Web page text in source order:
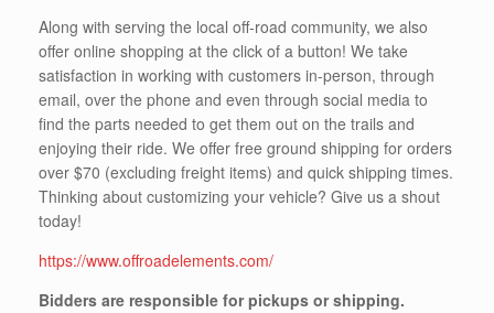
Along with serving the local off-road community, we also
offer online shopping at the click of a button! We take
satisfaction in working with customers in-person, through
email, over the phone and even through social media to
find the parts needed to get them out on the trails and
enjoying their ride. We offer free ground shipping for orders
over $70 (excluding freight items) and quick shipping times.
Thinking about customizing your vehicle? Give us a shout
today!
https://www.offroadelements.com/
Bidders are responsible for pickups or shipping.